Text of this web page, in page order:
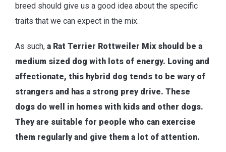
breed should give us a good idea about the specific
traits that we can expect in the mix.
As such, a Rat Terrier Rottweiler Mix should be a
medium sized dog with lots of energy. Loving and
affectionate, this hybrid dog tends to be wary of
strangers and has a strong prey drive. These
dogs do well in homes with kids and other dogs.
They are suitable for people who can exercise
them regularly and give them a lot of attention.